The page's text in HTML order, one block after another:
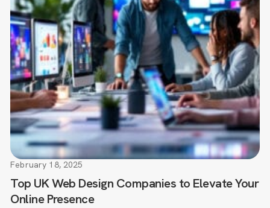
Top UK Web Design Companies to Elevate Your
Online Presence
February 18, 2025